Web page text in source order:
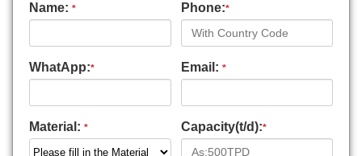
Name: * Phone:*
WhatApp:* Email: *
Material: * Capacity(t/d):*